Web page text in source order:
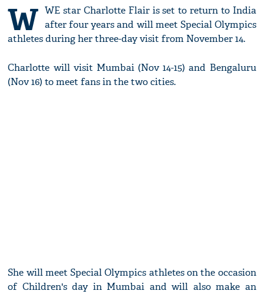
W WE star Charlotte Flair is set to return to India
after four years and will meet Special Olympics
athletes during her three-day visit from November 14.
Charlotte will visit Mumbai (Nov 14-15) and Bengaluru
(Nov 16) to meet fans in the two cities.
She will meet Special Olympics athletes on the occasion
of Children's day in Mumbai and will also make an